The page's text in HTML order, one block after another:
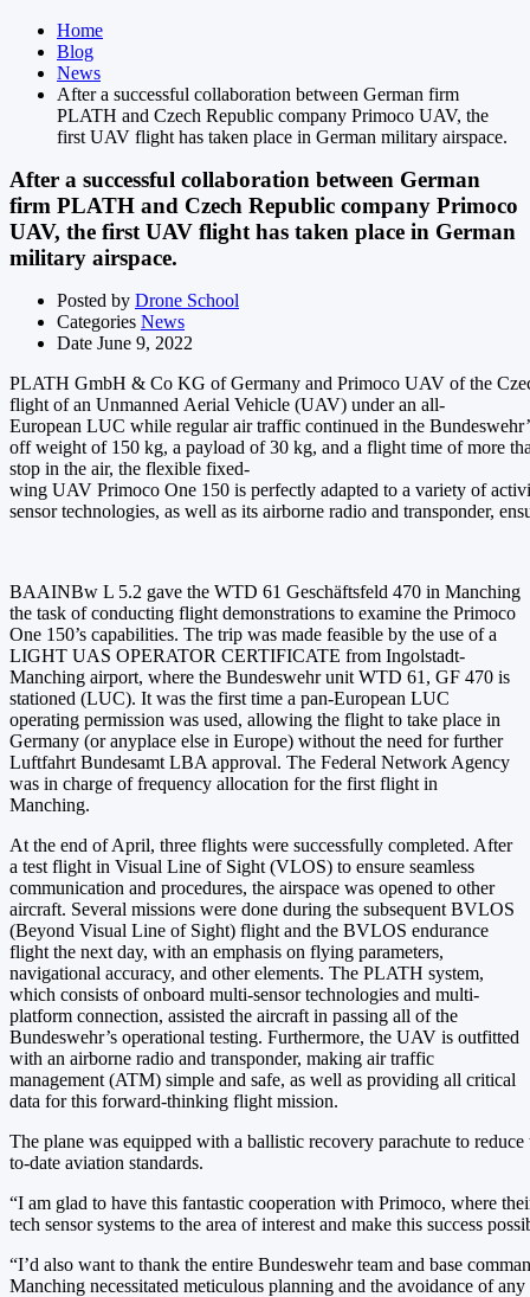
Home
Blog
News
After a successful collaboration between German firm
PLATH and Czech Republic company Primoco UAV, the
first UAV flight has taken place in German military airspace.
After a successful collaboration between German
firm PLATH and Czech Republic company Primoco
UAV, the first UAV flight has taken place in German
military airspace.
Posted by Drone School
Categories News
Date June 9, 2022
PLATH GmbH & Co KG of Germany and Primoco UAV of the
flight of an Unmanned Aerial Vehicle (UAV) under an all-
European LUC while regular air traffic continued in the
off weight of 150 kg, a payload of 30 kg, and a flight time of more
stop in the air, the flexible fixed-
wing UAV Primoco One 150 is perfectly adapted to a variety of
sensor technologies, as well as its airborne radio and transponder,
BAAINBw L 5.2 gave the WTD 61 Geschäftsfeld 470 in Manching
the task of conducting flight demonstrations to examine the Primoco
One 150’s capabilities. The trip was made feasible by the use of a
LIGHT UAS OPERATOR CERTIFICATE from Ingolstadt-
Manching airport, where the Bundeswehr unit WTD 61, GF 470 is
stationed (LUC). It was the first time a pan-European LUC
operating permission was used, allowing the flight to take place in
Germany (or anyplace else in Europe) without the need for further
Luftfahrt Bundesamt LBA approval. The Federal Network Agency
was in charge of frequency allocation for the first flight in
Manching.
At the end of April, three flights were successfully completed. After
a test flight in Visual Line of Sight (VLOS) to ensure seamless
communication and procedures, the airspace was opened to other
aircraft. Several missions were done during the subsequent BVLOS
(Beyond Visual Line of Sight) flight and the BVLOS endurance
flight the next day, with an emphasis on flying parameters,
navigational accuracy, and other elements. The PLATH system,
which consists of onboard multi-sensor technologies and multi-
platform connection, assisted the aircraft in passing all of the
Bundeswehr’s operational testing. Furthermore, the UAV is outfitted
with an airborne radio and transponder, making air traffic
management (ATM) simple and safe, as well as providing all critical
data for this forward-thinking flight mission.
The plane was equipped with a ballistic recovery parachute to
to-date aviation standards.
“I am glad to have this fantastic cooperation with Primoco, where
tech sensor systems to the area of interest and make this success
“I’d also want to thank the entire Bundeswehr team and base
Manching necessitated meticulous planning and the avoidance of